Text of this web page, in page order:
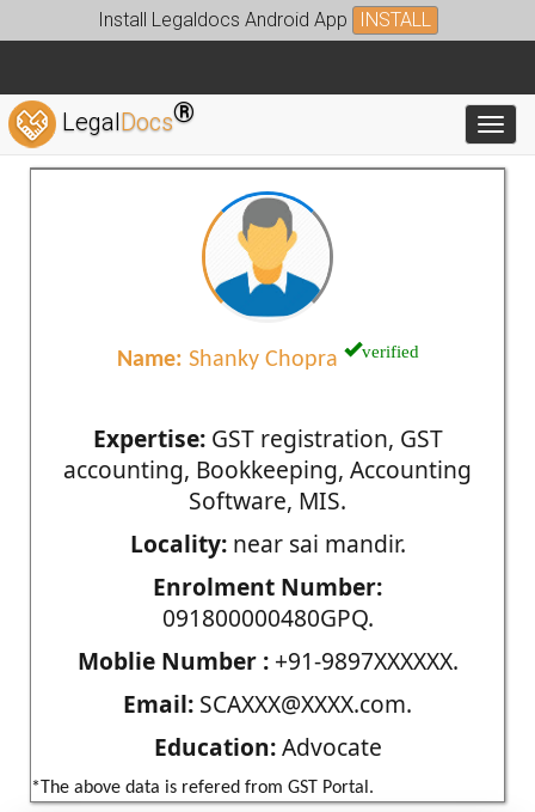
Install Legaldocs Android App INSTALL
LegalDocs®
Name: Shanky Chopra verified
Expertise:GST registration, GST
accounting, Bookkeeping, Accounting
Software, MIS.
Locality:near sai mandir.
Enrolment Number:
091800000480GPQ.
Moblie Number :+91-9897XXXXXX.
Email: SCAXXX@XXXX.com.
Education:Advocate
*The above data is refered from GST Portal.